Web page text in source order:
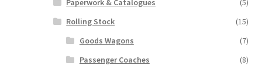
Rolling Stock
(15)
Goods Wagons
(7)
Passenger Coaches
(8)